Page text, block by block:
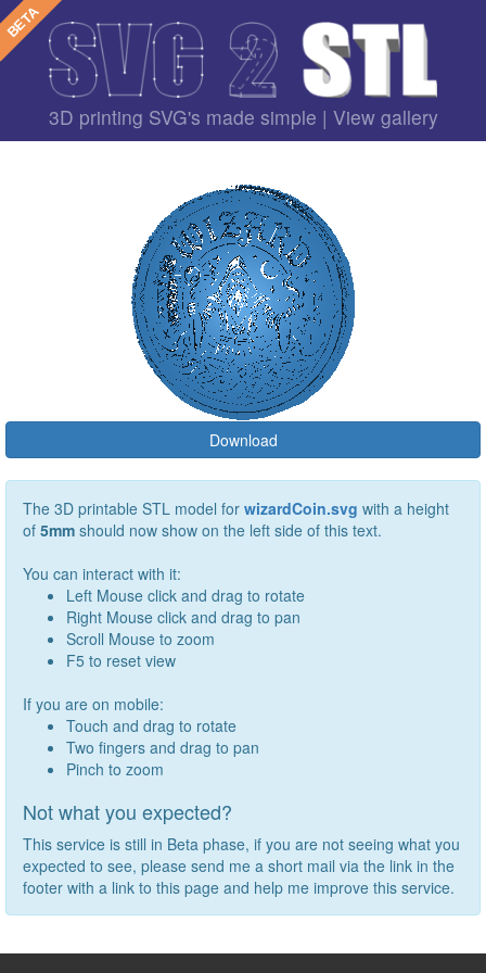
3D printing SVG's made simple | View gallery
Download
The 3D printable STL model for wizardCoin.svg with a height
of 5mm should now show on the left side of this text.
You can interact with it:
Left Mouse click and drag to rotate
Right Mouse click and drag to pan
Scroll Mouse to zoom
F5 to reset view
If you are on mobile:
Touch and drag to rotate
Two fingers and drag to pan
Pinch to zoom
Not what you expected?
This service is still in Beta phase, if you are not seeing what you
expected to see, please send me a short mail via the link in the
footer with a link to this page and help me improve this service.